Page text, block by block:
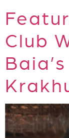
Club